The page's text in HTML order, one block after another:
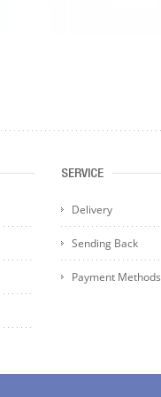
SERVICE
Delivery
Sending Back
Payment Methods